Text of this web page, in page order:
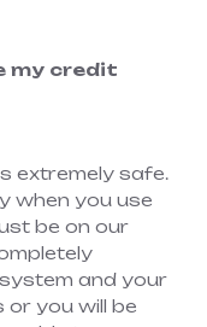
my credit
extremely safe.
when you use
be on our
and your
you will be